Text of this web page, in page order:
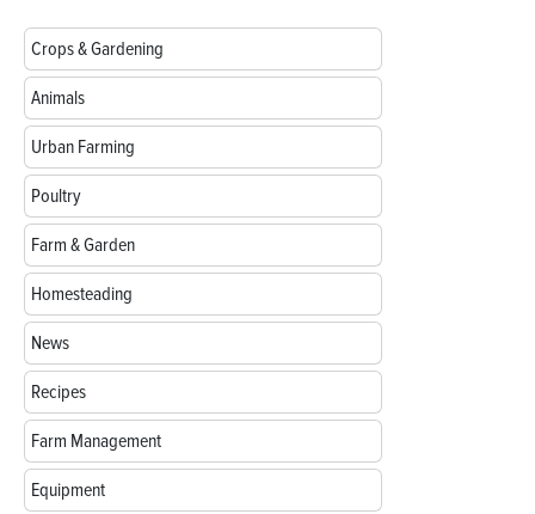
Crops & Gardening
Animals
Urban Farming
Poultry
Farm & Garden
Homesteading
News
Recipes
Farm Management
Equipment